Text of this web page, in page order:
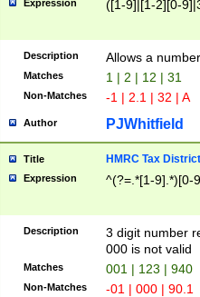
Expression ([1-9]|[1-2][0-
Description Allows a
Matches 1 | 2 | 12 | 31
Non-Matches -1 | 2.1 | 32 | A
Author PJWhitfield
Title HMRC Tax
Expression ^(?=.*[1-9].*)[0-
Description
3 digit number
000 is not valid
Matches 001 | 123 | 940
Non-Matches -01 | 000 | 90.1